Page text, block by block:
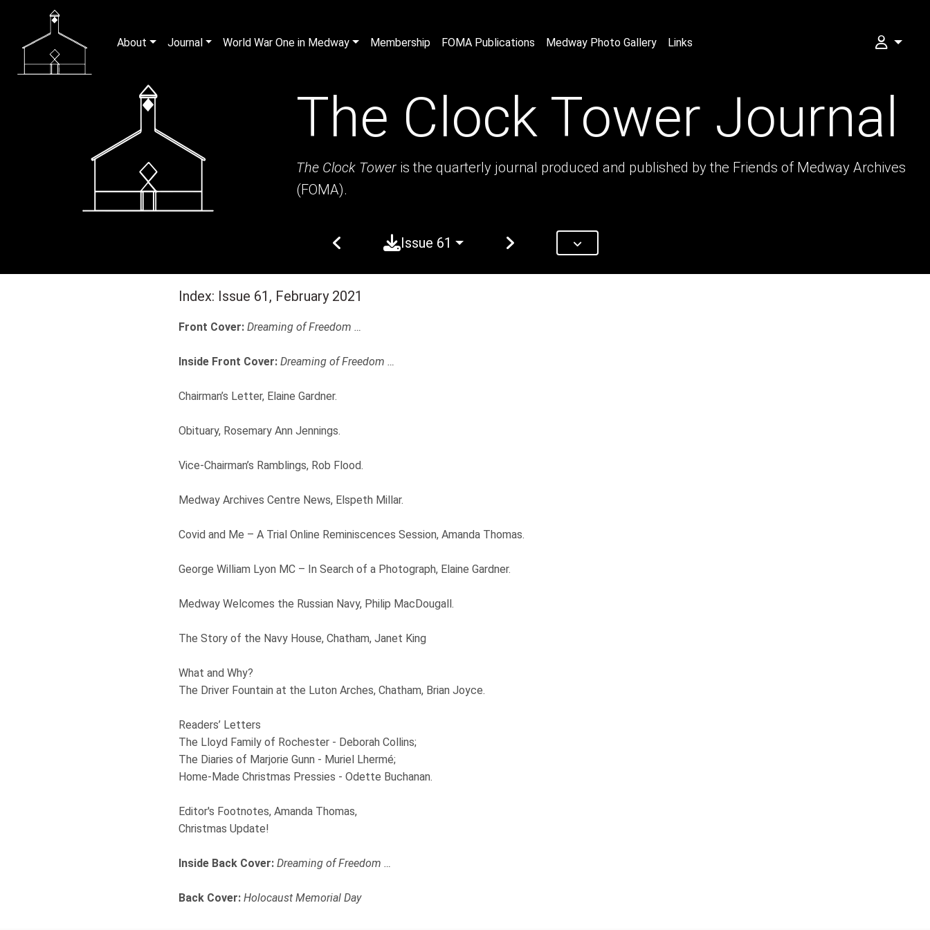
About Journal World War One in Medway Membership FOMA Publications Medway Photo Gallery Links
My
The Clock Tower Journal
The Clock Tower is the quarterly journal produced and published by the Friends of Medway Archives
(FOMA).
Issue 61
Index: Issue 61, February 2021
Front Cover: Dreaming of Freedom …
Inside Front Cover: Dreaming of Freedom …
Chairman’s Letter, Elaine Gardner.
Obituary, Rosemary Ann Jennings.
Vice-Chairman’s Ramblings, Rob Flood.
Medway Archives Centre News, Elspeth Millar.
Covid and Me – A Trial Online Reminiscences Session, Amanda Thomas.
George William Lyon MC – In Search of a Photograph, Elaine Gardner.
Medway Welcomes the Russian Navy, Philip MacDougall.
The Story of the Navy House, Chatham, Janet King
What and Why?
The Driver Fountain at the Luton Arches, Chatham, Brian Joyce.
Readers’ Letters
The Lloyd Family of Rochester - Deborah Collins;
The Diaries of Marjorie Gunn - Muriel Lhermé;
Home-Made Christmas Pressies - Odette Buchanan.
Editor's Footnotes, Amanda Thomas,
Christmas Update!
Inside Back Cover: Dreaming of Freedom …
Back Cover: Holocaust Memorial Day